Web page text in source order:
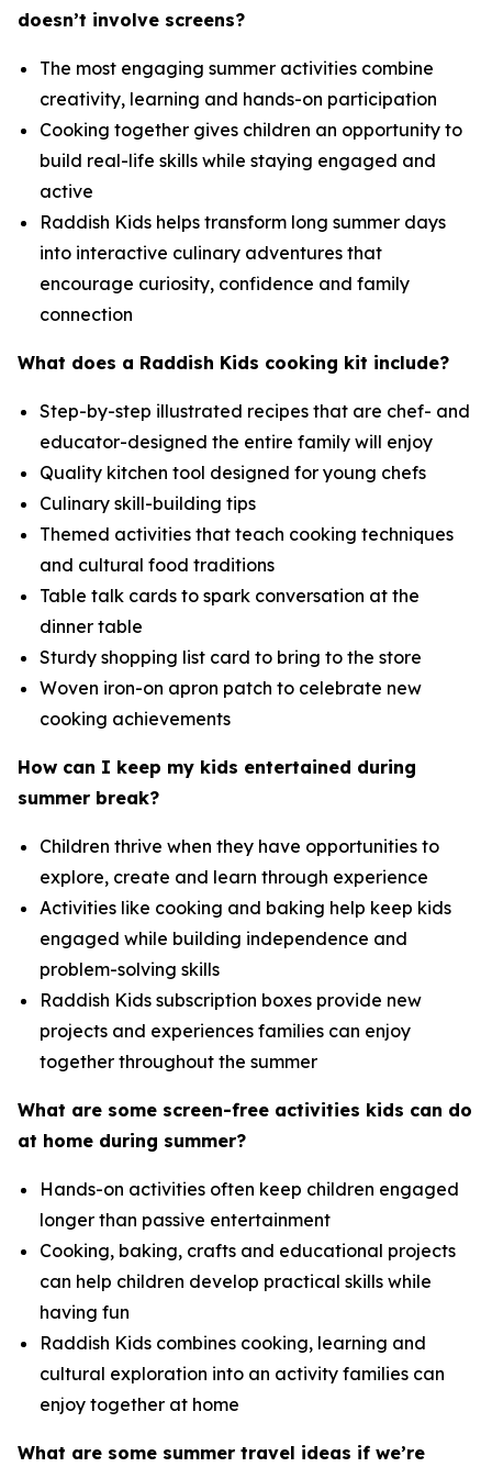
doesn’t involve screens?
The most engaging summer activities combine
creativity, learning and hands-on participation
Cooking together gives children an opportunity to
build real-life skills while staying engaged and
active
Raddish Kids helps transform long summer days
into interactive culinary adventures that
encourage curiosity, confidence and family
connection
What does a Raddish Kids cooking kit include?
Step-by-step illustrated recipes that are chef- and
educator-designed the entire family will enjoy
Quality kitchen tool designed for young chefs
Culinary skill-building tips
Themed activities that teach cooking techniques
and cultural food traditions
Table talk cards to spark conversation at the
dinner table
Sturdy shopping list card to bring to the store
Woven iron-on apron patch to celebrate new
cooking achievements
How can I keep my kids entertained during
summer break?
Children thrive when they have opportunities to
explore, create and learn through experience
Activities like cooking and baking help keep kids
engaged while building independence and
problem-solving skills
Raddish Kids subscription boxes provide new
projects and experiences families can enjoy
together throughout the summer
What are some screen-free activities kids can do
at home during summer?
Hands-on activities often keep children engaged
longer than passive entertainment
Cooking, baking, crafts and educational projects
can help children develop practical skills while
having fun
Raddish Kids combines cooking, learning and
cultural exploration into an activity families can
enjoy together at home
What are some summer travel ideas if we’re